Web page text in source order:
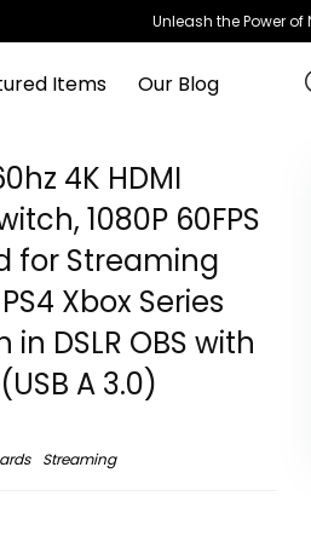
Unleash the Power
Items Our Blog
4K HDMI
1080P 60FPS
for Streaming
Xbox Series
DSLR OBS with
A 3.0)
Streaming